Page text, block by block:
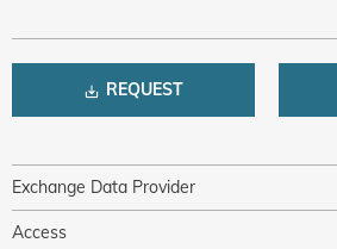
REQUEST
Exchange Data Provider
Access